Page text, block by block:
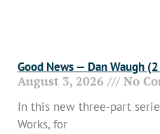
Good News — Dan Waugh
August 3, 2026 No
In this new three-part
Works, for